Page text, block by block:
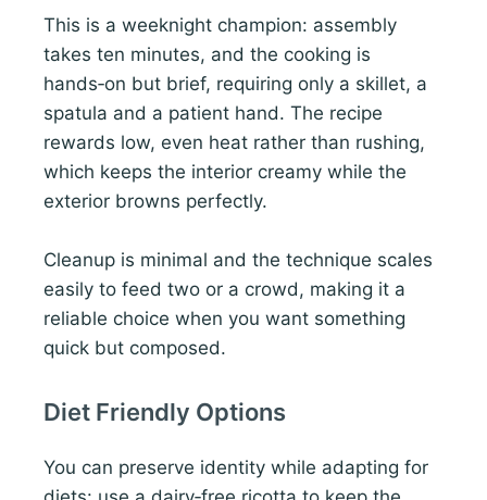
This is a weeknight champion: assembly
takes ten minutes, and the cooking is
hands‑on but brief, requiring only a skillet, a
spatula and a patient hand. The recipe
rewards low, even heat rather than rushing,
which keeps the interior creamy while the
exterior browns perfectly.
Cleanup is minimal and the technique scales
easily to feed two or a crowd, making it a
reliable choice when you want something
quick but composed.
Diet Friendly Options
You can preserve identity while adapting for